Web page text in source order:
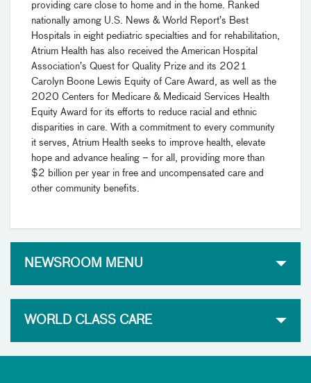
providing care close to home and in the home. Ranked
nationally among U.S. News & World Report’s Best
Hospitals in eight pediatric specialties and for rehabilitation,
Atrium Health has also received the American Hospital
Association’s Quest for Quality Prize and its 2021
Carolyn Boone Lewis Equity of Care Award, as well as the
2020 Centers for Medicare & Medicaid Services Health
Equity Award for its efforts to reduce racial and ethnic
disparities in care. With a commitment to every community
it serves, Atrium Health seeks to improve health, elevate
hope and advance healing – for all, providing more than
$2 billion per year in free and uncompensated care and
other community benefits.
NEWSROOM MENU
WORLD CLASS CARE